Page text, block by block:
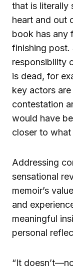
that is literally
heart and out
book has any
finishing post.
responsibility
is dead, for
key actors
contestation
would have
closer to what
Addressing
sensational
memoir’s
and
meaningful
personal
“It